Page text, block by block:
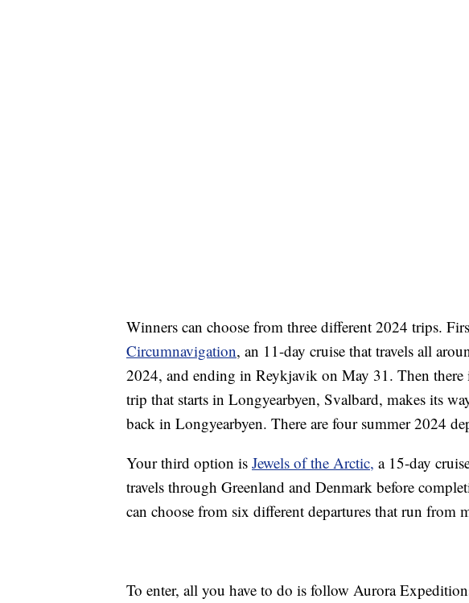
Winners can choose from three different 2024 trips.
Circumnavigation, an 11-day cruise that travels all
2024, and ending in Reykjavik on May 31. Then there
trip that starts in Longyearbyen, Svalbard, makes its
back in Longyearbyen. There are four summer 2024
Your third option is Jewels of the Arctic, a 15-day
travels through Greenland and Denmark before
can choose from six different departures that run from
To enter, all you have to do is follow Aurora